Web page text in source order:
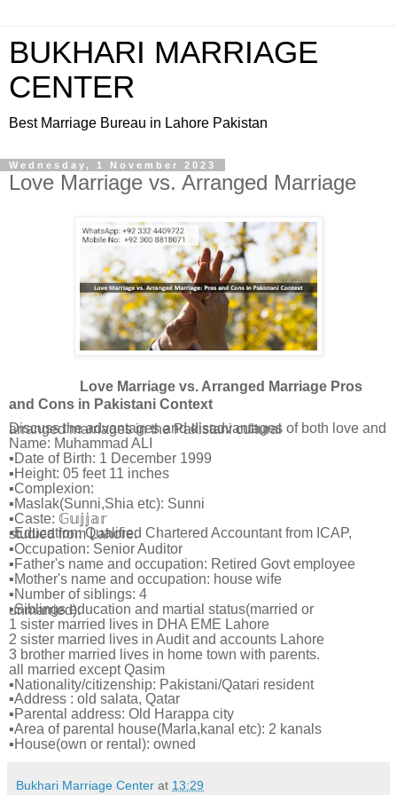
BUKHARI MARRIAGE
CENTER
Best Marriage Bureau in Lahore Pakistan
Wednesday, 1 November 2023
Love Marriage vs. Arranged Marriage
Love Marriage vs. Arranged Marriage Pros
and Cons in Pakistani Context
Discuss the advantages and disadvantages of both love and arranged marriages in the Pakistani cultural
Name: Muhammad ALI
▪Date of Birth: 1 December 1999
▪Height: 05 feet 11 inches
▪Complexion:
▪Maslak(Sunni,Shia etc): Sunni
▪Caste: 𝔾𝕦𝕛𝕛𝕒𝕣
▪Education: Qualified Chartered Accountant from ICAP, studied from Lahore.
▪Occupation: Senior Auditor
▪Father's name and occupation: Retired Govt employee
▪Mother's name and occupation: house wife
▪Number of siblings: 4
▪Siblings education and martial status(married or unmarried):
1 sister married lives in DHA EME Lahore
2 sister married lives in Audit and accounts Lahore
3 brother married lives in home town with parents.
all married except Qasim
▪Nationality/citizenship: Pakistani/Qatari resident
▪Address : old salata, Qatar
▪Parental address: Old Harappa city
▪Area of parental house(Marla,kanal etc): 2 kanals
▪House(own or rental): owned
Bukhari Marriage Center at 13:29